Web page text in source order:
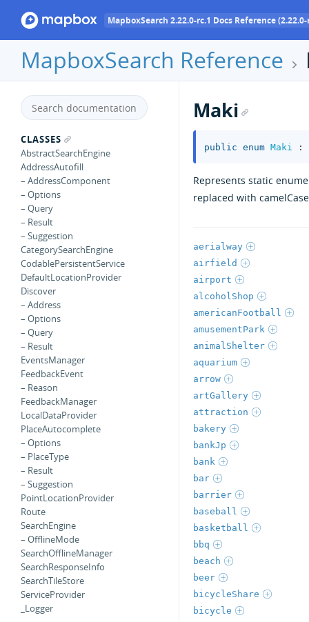
MapboxSearch 2.22.0-rc.1 Docs Reference
MapboxSearch Reference
CLASSES
AbstractSearchEngine
AddressAutofill
– AddressComponent
– Options
– Query
– Result
– Suggestion
CategorySearchEngine
CodablePersistentService
DefaultLocationProvider
Discover
– Address
– Options
– Query
– Result
EventsManager
FeedbackEvent
– Reason
FeedbackManager
LocalDataProvider
PlaceAutocomplete
– Options
– PlaceType
– Result
– Suggestion
PointLocationProvider
Route
SearchEngine
– OfflineMode
SearchOfflineManager
SearchResponseInfo
SearchTileStore
ServiceProvider
_Logger
Maki
public enum Maki :
Represents static
replaced with
aerialway
airfield
airport
alcoholShop
americanFootball
amusementPark
animalShelter
aquarium
arrow
artGallery
attraction
bakery
bankJp
bank
bar
barrier
baseball
basketball
bbq
beach
beer
bicycleShare
bicycle